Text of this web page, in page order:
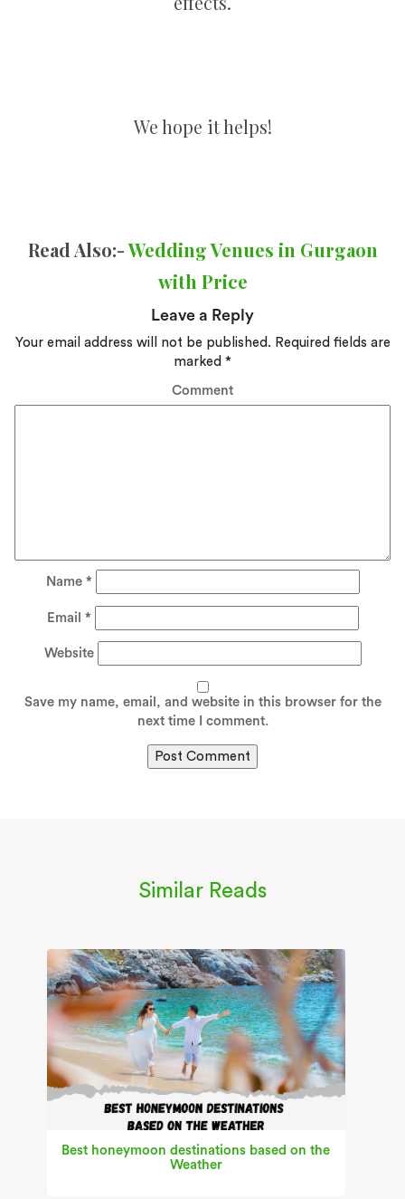
We hope it helps!
Read Also:-Wedding Venues in Gurgaon
with Price
Leave a Reply
Your email address will not be published. Required fields are
marked *
Comment
Name *
Email *
Website
Save my name, email, and website in this browser for the
next time I comment.
Similar Reads
Best honeymoon destinations based on the
Weather